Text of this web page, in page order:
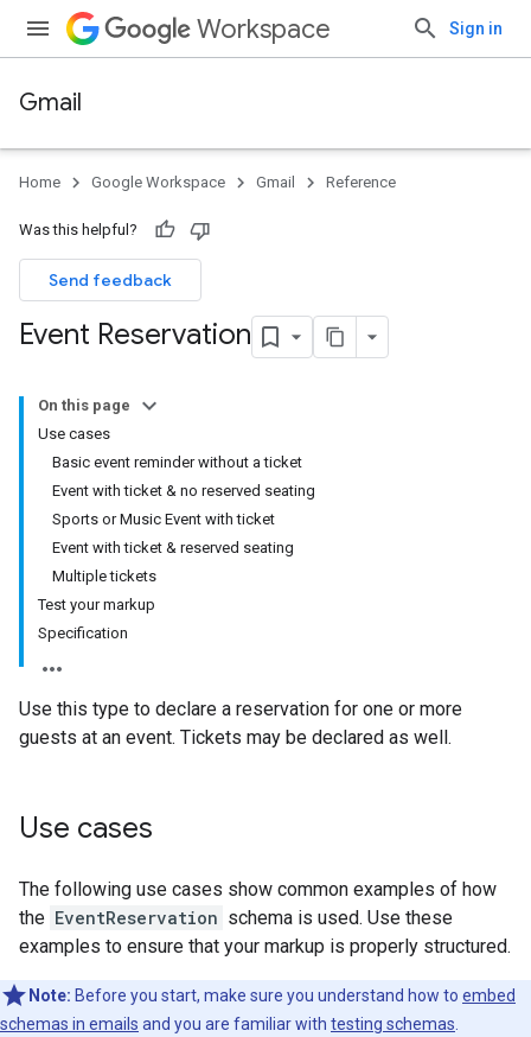
Workspace Sign in
Gmail
Home Google Workspace Gmail Reference
Was this helpful?
Send feedback
Event Reservation
On this page
Use cases
Basic event reminder without a ticket
Event with ticket & no reserved seating
Sports or Music Event with ticket
Event with ticket & reserved seating
Multiple tickets
Test your markup
Specification
Use this type to declare a reservation for one or more
guests at an event. Tickets may be declared as well.
Use cases
The following use cases show common examples of how
the EventReservation schema is used. Use these
examples to ensure that your markup is properly structured.
Note: Before you start, make sure you understand how to embed
schemas in emails and you are familiar with testing schemas